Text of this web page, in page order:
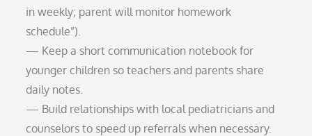
in weekly; parent will monitor homework
schedule”).
— Keep a short communication notebook for
younger children so teachers and parents share
daily notes.
— Build relationships with local pediatricians and
counselors to speed up referrals when necessary.